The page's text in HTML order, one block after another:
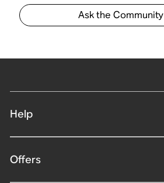
Ask the Community
Help
Offers